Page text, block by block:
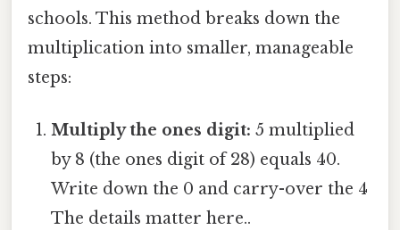
schools. This method breaks down the
multiplication into smaller, manageable
steps:
Multiply the ones digit: 5 multiplied
by 8 (the ones digit of 28) equals 40.
Write down the 0 and carry-over the 4
The details matter here..